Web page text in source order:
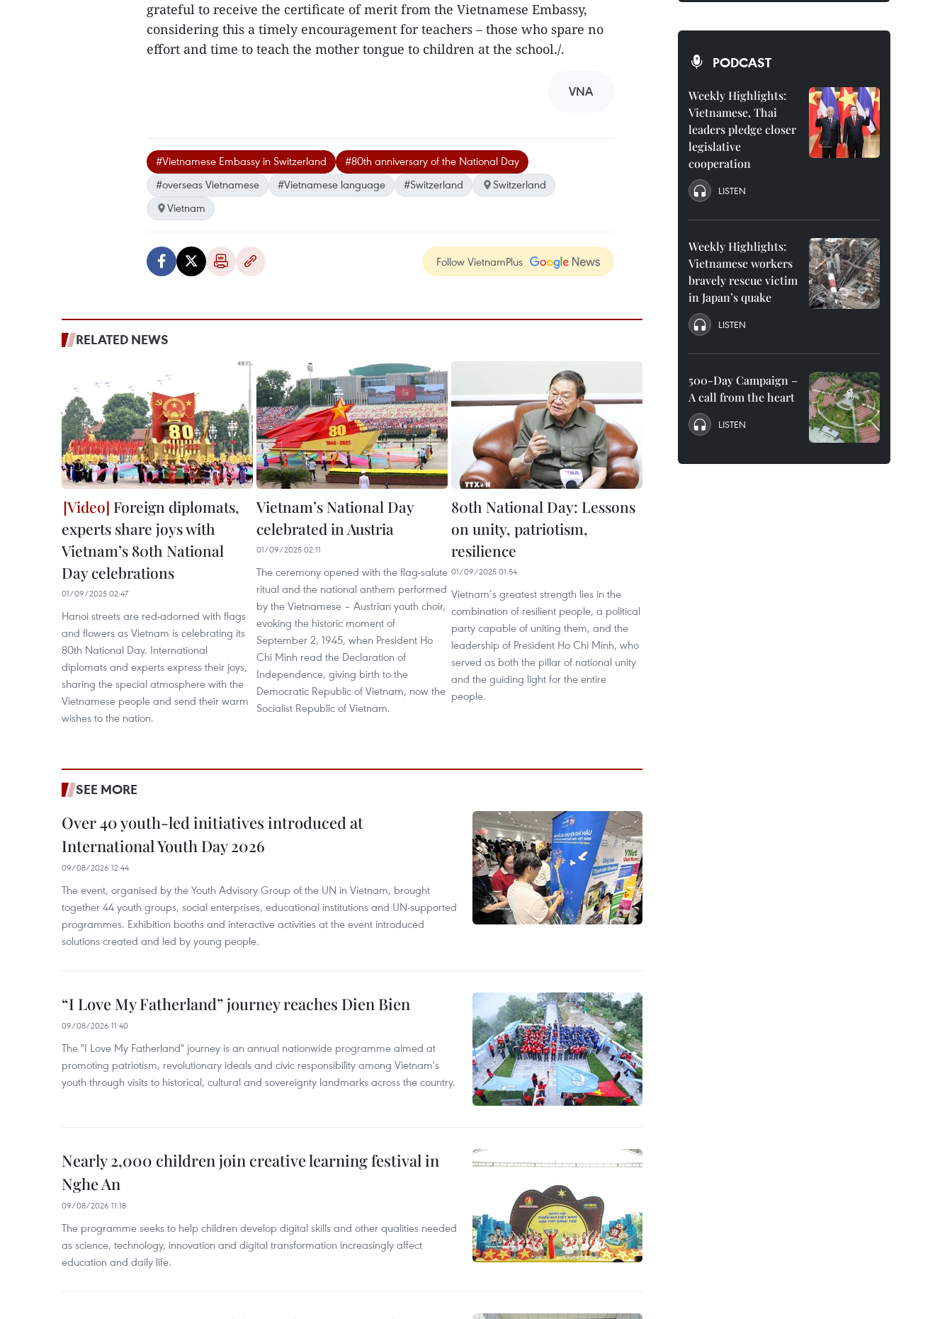
grateful to receive the certificate of merit from the Vietnamese Embassy,
considering this a timely encouragement for teachers – those who spare no
effort and time to teach the mother tongue to children at the school./.
VNA
#Vietnamese Embassy in Switzerland
#80th anniversary of the National Day
#overseas Vietnamese
#Vietnamese language #Switzerland
Switzerland
Vietnam
Follow VietnamPlus
RELATED NEWS
Foreign diplomats,
experts share joys with
Vietnam’s 80th National
Day celebrations
01/09/2025 02:47
Hanoi streets are red-adorned with flags
and flowers as Vietnam is celebrating its
80th National Day. International
diplomats and experts express their joys,
sharing the special atmosphere with the
Vietnamese people and send their warm
wishes to the nation.
Vietnam’s National Day
celebrated in Austria
01/09/2025 02:11
The ceremony opened with the flag-salute
ritual and the national anthem performed
by the Vietnamese – Austrian youth choir,
evoking the historic moment of
September 2, 1945, when President Ho
Chi Minh read the Declaration of
Independence, giving birth to the
Democratic Republic of Vietnam, now the
Socialist Republic of Vietnam.
80th National Day: Lessons
on unity, patriotism,
resilience
01/09/2025 01:54
Vietnam’s greatest strength lies in the
combination of resilient people, a political
party capable of uniting them, and the
leadership of President Ho Chi Minh, who
served as both the pillar of national unity
and the guiding light for the entire
people.
SEE MORE
Over 40 youth-led initiatives introduced at
International Youth Day 2026
09/08/2026 12:44
The event, organised by the Youth Advisory Group of the UN in Vietnam, brought
together 44 youth groups, social enterprises, educational institutions and UN-supported
programmes. Exhibition booths and interactive activities at the event introduced
solutions created and led by young people.
“I Love My Fatherland” journey reaches Dien Bien
09/08/2026 11:40
The "I Love My Fatherland" journey is an annual nationwide programme aimed at
promoting patriotism, revolutionary ideals and civic responsibility among Vietnam's
youth through visits to historical, cultural and sovereignty landmarks across the country.
Nearly 2,000 children join creative learning festival in
Nghe An
09/08/2026 11:18
The programme seeks to help children develop digital skills and other qualities needed
as science, technology, innovation and digital transformation increasingly affect
education and daily life.
PODCAST
Weekly Highlights:
Vietnamese, Thai
leaders pledge closer
legislative
cooperation
LISTEN
Weekly Highlights:
Vietnamese workers
bravely rescue victim
in Japan’s quake
LISTEN
500-Day Campaign –
A call from the heart
LISTEN